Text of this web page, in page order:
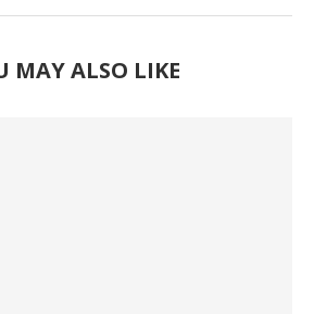
MAY ALSO LIKE